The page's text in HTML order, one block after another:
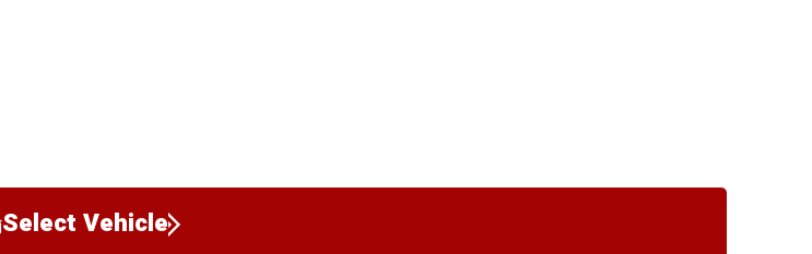
Select Vehicle